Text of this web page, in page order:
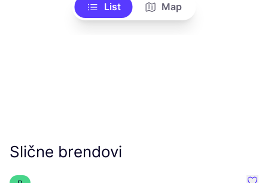
List Map
Slične brendovi